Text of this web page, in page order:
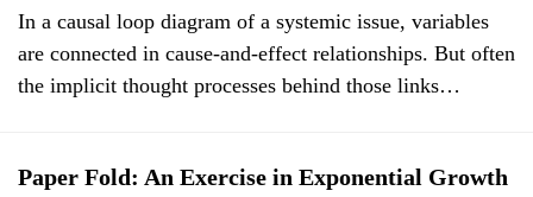
In a causal loop diagram of a systemic issue, variables
are connected in cause-and-effect relationships. But often
the implicit thought processes behind those links…
Paper Fold: An Exercise in Exponential Growth